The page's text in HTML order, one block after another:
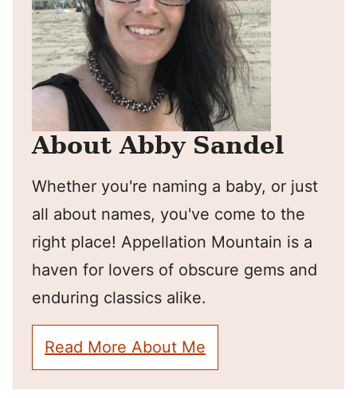
About Abby Sandel
Whether you're naming a baby, or just
all about names, you've come to the
right place! Appellation Mountain is a
haven for lovers of obscure gems and
enduring classics alike.
Read More About Me